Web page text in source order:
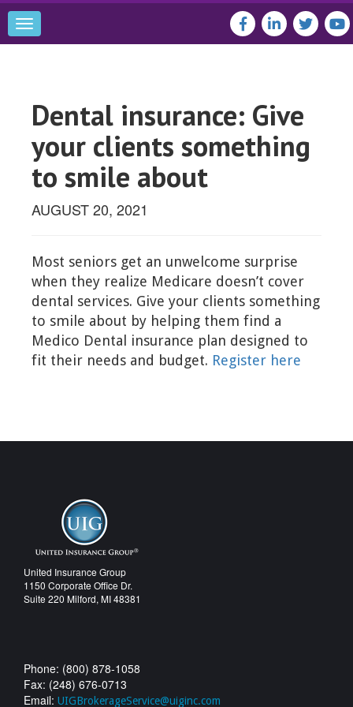
Toggle
navigation
Dental insurance: Give
your clients something
to smile about
AUGUST 20, 2021
Most seniors get an unwelcome surprise
when they realize Medicare doesn’t cover
dental services. Give your clients something
to smile about by helping them find a
Medico Dental insurance plan designed to
fit their needs and budget. Register here
United Insurance Group
1150 Corporate Office Dr.
Suite 220 Milford, MI 48381
Phone: (800) 878-1058
Fax: (248) 676-0713
Email: UIGBrokerageService@uiginc.com